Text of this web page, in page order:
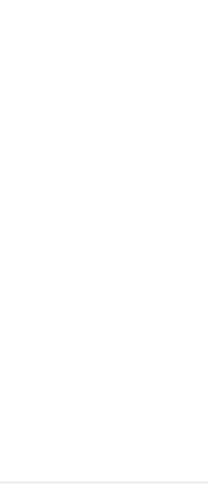
may be